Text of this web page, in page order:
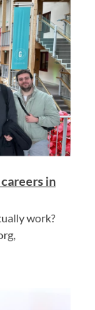
in
work?